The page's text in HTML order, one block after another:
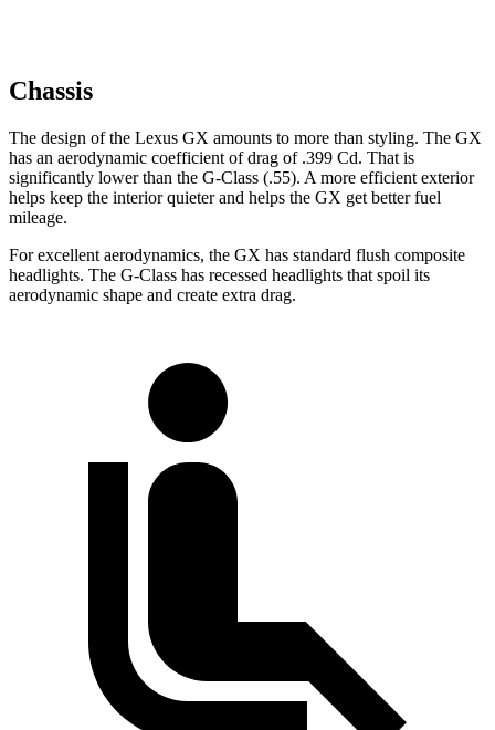
Chassis
The design of the Lexus GX amounts to more than styling. The GX
has an aerodynamic coefficient of drag of .399 Cd. That is
significantly lower than the G-Class (.55). A more efficient exterior
helps keep the interior quieter and helps the GX get better fuel
mileage.
For excellent aerodynamics, the GX has standard flush composite
headlights. The G-Class has recessed headlights that spoil its
aerodynamic shape and create extra drag.